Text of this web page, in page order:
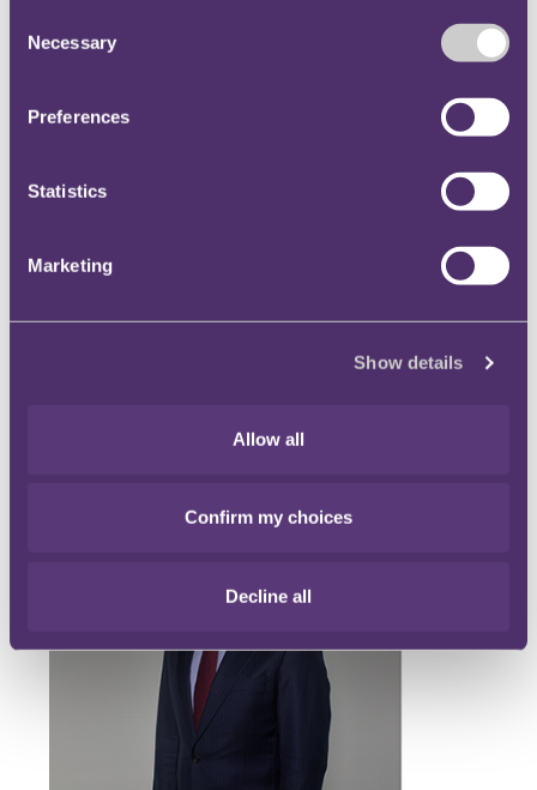
Selection
Necessary
Preferences
Statistics
Marketing
Show details
Allow all
Confirm my choices
Decline all